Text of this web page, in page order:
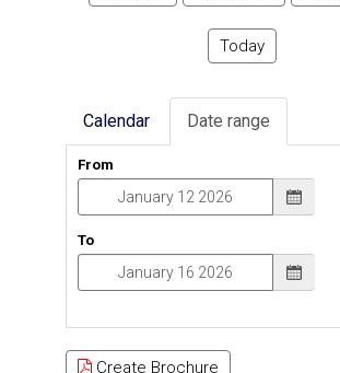
Today
Calendar Date range
From
To
Create Brochure